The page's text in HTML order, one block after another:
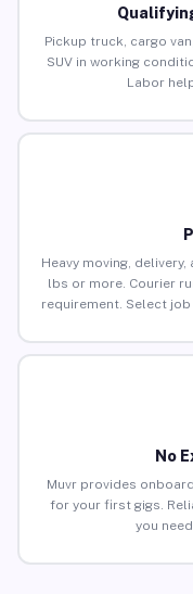
Pickup truck, cargo
SUV in working
Labor
Heavy moving,
lbs or more. Courier
requirement. Select
No
Muvr provides
for your first gigs.
you